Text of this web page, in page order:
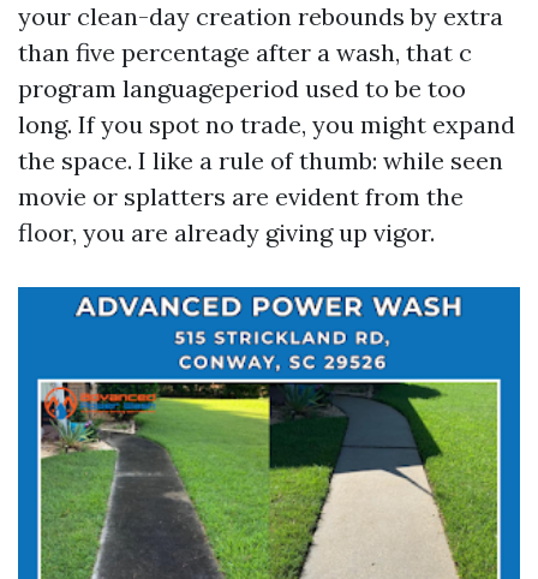
your clean-day creation rebounds by extra
than five percentage after a wash, that c
program languageperiod used to be too
long. If you spot no trade, you might expand
the space. I like a rule of thumb: while seen
movie or splatters are evident from the
floor, you are already giving up vigor.